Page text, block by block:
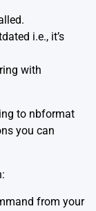
i.e., it’s
with
to nbformat
you can
from your